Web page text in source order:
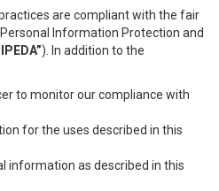
are compliant with the fair
Information Protection and
). In addition to the
to monitor our compliance with
for the uses described in this
information as described in this